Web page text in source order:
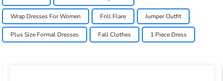
Wrap Dresses For Women Frill Flare Jumper Outfit
Plus Size Formal Dresses Fall Clothes 1 Piece Dress